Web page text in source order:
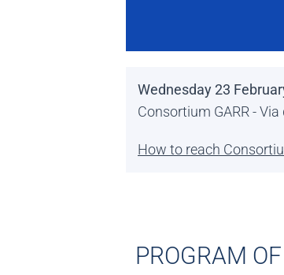
Wednesday 23
Consortium GARR -
How to reach
PROGRAM